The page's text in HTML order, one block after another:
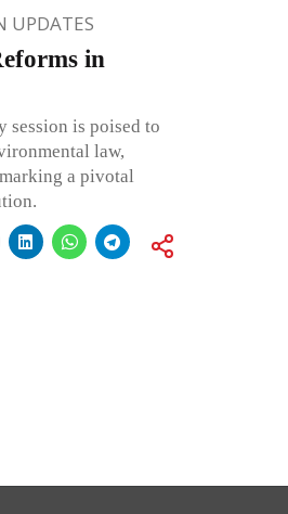
UPDATES
in
session is poised to
law,
a pivotal